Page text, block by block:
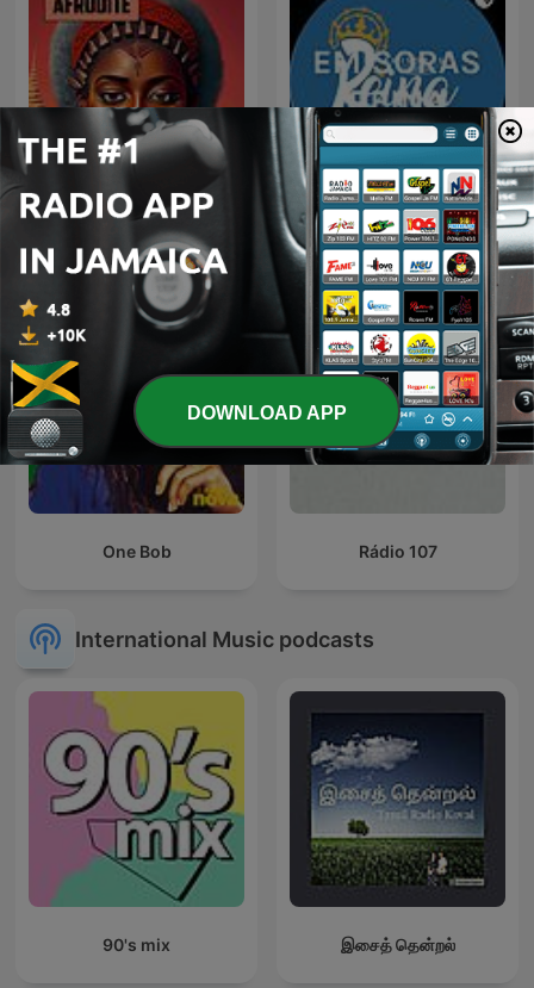
Afrodite (Afro House/Afro
Tech)
EMISORAS REINA
One Bob Rádio 107
International Music podcasts
90's mix இசைத் தென்றல்
DOWNLOAD APP